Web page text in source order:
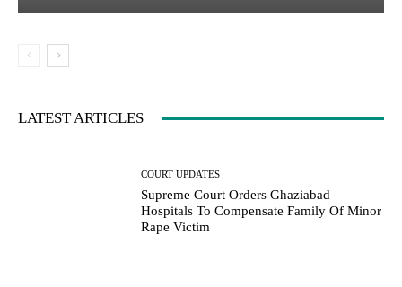
LATEST ARTICLES
COURT UPDATES
Supreme Court Orders Ghaziabad
Hospitals To Compensate Family Of Minor
Rape Victim